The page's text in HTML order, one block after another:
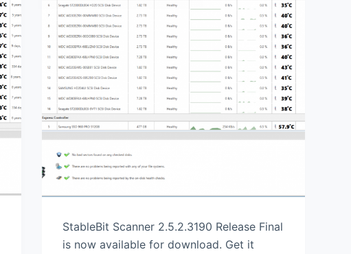
StableBit Scanner 2.5.2.3190 Release Final
is now available for download. Get it